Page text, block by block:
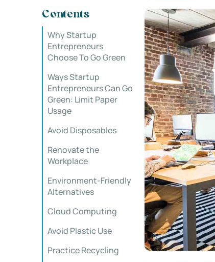
Contents
Why Startup
Entrepreneurs
Choose To Go Green
Ways Startup
Entrepreneurs Can Go
Green: Limit Paper
Usage
Avoid Disposables
Renovate the
Workplace
Environment-Friendly
Alternatives
Cloud Computing
Avoid Plastic Use
Practice Recycling